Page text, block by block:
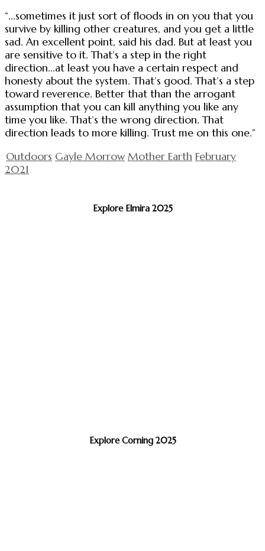
“...sometimes it just sort of floods in on you that you
survive by killing other creatures, and you get a little
sad. An excellent point, said his dad. But at least you
are sensitive to it. That’s a step in the right
direction...at least you have a certain respect and
honesty about the system. That’s good. That’s a step
toward reverence. Better that than the arrogant
assumption that you can kill anything you like any
time you like. That’s the wrong direction. That
direction leads to more killing. Trust me on this one.”
Outdoors Gayle Morrow Mother Earth February
2021
Explore Elmira 2025
Explore Corning 2025